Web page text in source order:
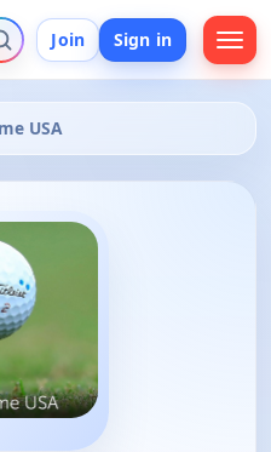
Join Sign in
USA